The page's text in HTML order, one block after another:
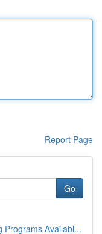
Report Page
Go
Programs Availabl...